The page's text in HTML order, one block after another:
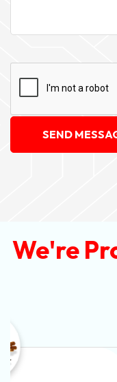
SEND
We're